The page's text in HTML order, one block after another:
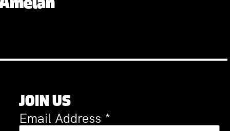
JOIN US
Email Address *